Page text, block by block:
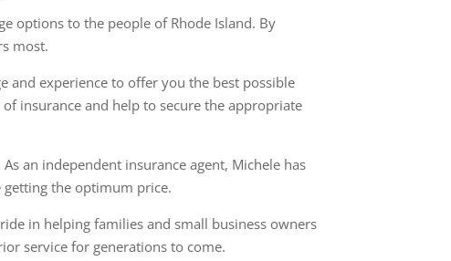
options to the people of Rhode Island. By
most.
and experience to offer you the best possible
insurance and help to secure the appropriate
an independent insurance agent, Michele has
getting the optimum price.
in helping families and small business owners
service for generations to come.